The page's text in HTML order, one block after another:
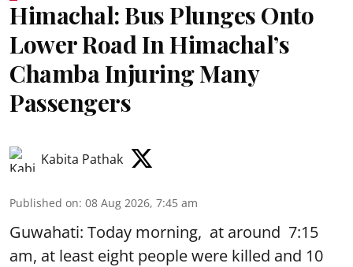
Himachal: Bus Plunges Onto
Lower Road In Himachal’s
Chamba Injuring Many
Passengers
Kabita Pathak
Published on: 08 Aug 2026, 7:45 am
Guwahati: Today morning, at around 7:15
am, at least eight people were killed and 10